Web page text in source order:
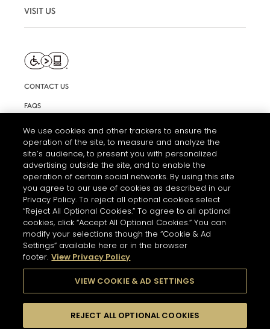
VISIT US
CONTACT US
FAQS
TERMS AND CONDITIONS OF USE
ACCESSIBILITY STATEMENT
COOKIE SETTINGS
PLEASE DRINK RESPONSIBLY
© 2026 HENNESSY
We use cookies and other trackers to ensure the
operation of the site, to measure and analyze the
site’s audience, to present you with personalized
advertising outside the site, and to enable the
operation of certain social networks. By using this site
you agree to our use of cookies as described in our
Privacy Policy. To reject all optional cookies select
“Reject All Optional Cookies.” To agree to all optional
cookies, click “Accept All Optional Cookies.” You can
modify your selections though the “Cookie & Ad
Settings” available here or in the browser
footer. View Privacy Policy
VIEW COOKIE & AD SETTINGS
REJECT ALL OPTIONAL COOKIES